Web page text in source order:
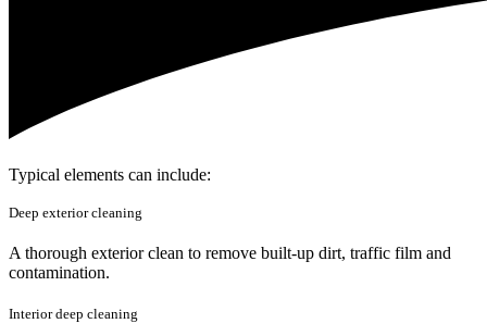
Typical elements can include:
Deep exterior cleaning
A thorough exterior clean to remove built-up dirt, traffic film and
contamination.
Interior deep cleaning